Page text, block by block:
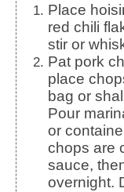
Place hoisin sauce, soy sauce, honey,
red chili
stir or
Pat pork chops dry with paper towels;
place
bag or
Pour
or
chops are
sauce,
overnight.